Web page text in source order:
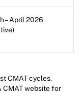
– April 2026
CMAT cycles.
website for